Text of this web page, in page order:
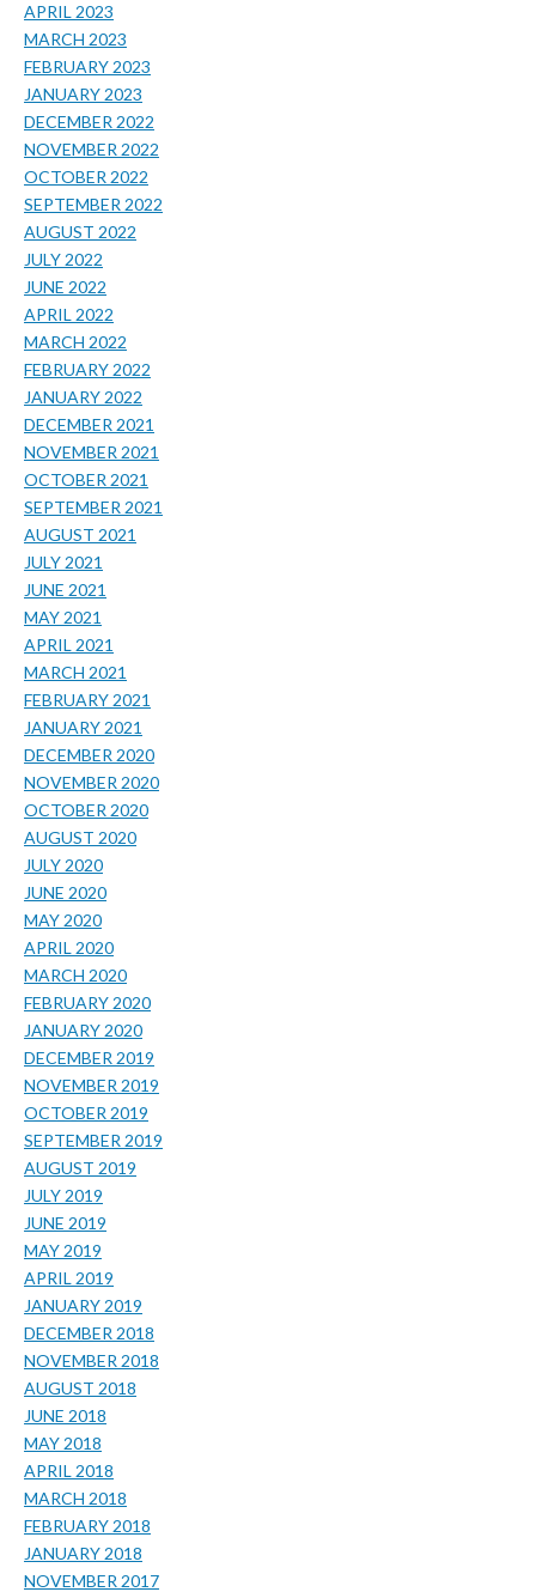
APRIL 2023
MARCH 2023
FEBRUARY 2023
JANUARY 2023
DECEMBER 2022
NOVEMBER 2022
OCTOBER 2022
SEPTEMBER 2022
AUGUST 2022
JULY 2022
JUNE 2022
APRIL 2022
MARCH 2022
FEBRUARY 2022
JANUARY 2022
DECEMBER 2021
NOVEMBER 2021
OCTOBER 2021
SEPTEMBER 2021
AUGUST 2021
JULY 2021
JUNE 2021
MAY 2021
APRIL 2021
MARCH 2021
FEBRUARY 2021
JANUARY 2021
DECEMBER 2020
NOVEMBER 2020
OCTOBER 2020
AUGUST 2020
JULY 2020
JUNE 2020
MAY 2020
APRIL 2020
MARCH 2020
FEBRUARY 2020
JANUARY 2020
DECEMBER 2019
NOVEMBER 2019
OCTOBER 2019
SEPTEMBER 2019
AUGUST 2019
JULY 2019
JUNE 2019
MAY 2019
APRIL 2019
JANUARY 2019
DECEMBER 2018
NOVEMBER 2018
AUGUST 2018
JUNE 2018
MAY 2018
APRIL 2018
MARCH 2018
FEBRUARY 2018
JANUARY 2018
NOVEMBER 2017